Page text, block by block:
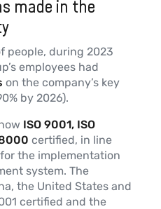
made in the
people, during 2023
employees had
on the company’s key
by 2026).
ISO 9001, ISO
certified, in line
the implementation
system. The
the United States and
certified and the